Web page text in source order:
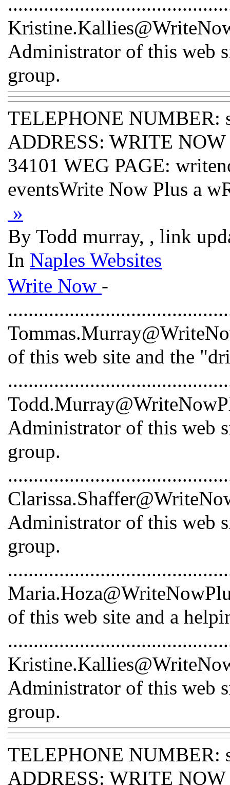
Administrator of this web
group.
TELEPHONE NUMBER:
ADDRESS: WRITE
34101 WEG PAGE:
eventsWrite Now Plus a
»
By Todd murray, , link
In Naples Websites
Write Now -
of this web site and the
Administrator of this web
group.
Administrator of this web
group.
of this web site and a
Administrator of this web
group.
TELEPHONE NUMBER:
ADDRESS: WRITE